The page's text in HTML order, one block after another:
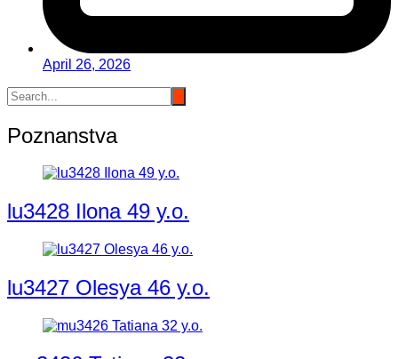
April 26, 2026
Poznanstva
lu3428 Ilona 49 y.o.
lu3427 Olesya 46 y.o.